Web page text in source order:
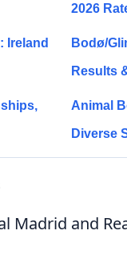
2026
Ireland Bodø/
Results
Animal
Diverse
Madrid and